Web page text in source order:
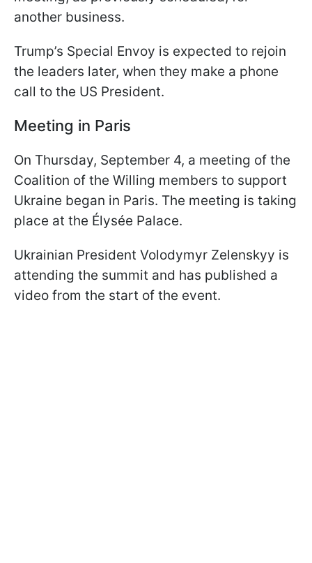
another business.
Trump’s Special Envoy is expected to rejoin
the leaders later, when they make a phone
call to the US President.
Meeting in Paris
On Thursday, September 4, a meeting of the
Coalition of the Willing members to support
Ukraine began in Paris. The meeting is taking
place at the Élysée Palace.
Ukrainian President Volodymyr Zelenskyy is
attending the summit and has published a
video from the start of the event.